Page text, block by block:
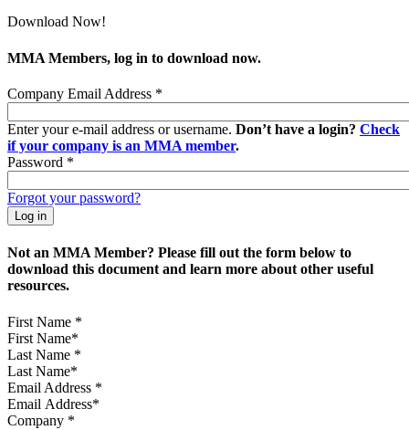
Download Now!
MMA Members, log in to download now.
Company Email Address *
Enter your e-mail address or username. Don’t have a login? Check
if your company is an MMA member.
Password *
Forgot your password?
Not an MMA Member? Please fill out the form below to
download this document and learn more about other useful
resources.
First Name *
Last Name *
Email Address *
Company *